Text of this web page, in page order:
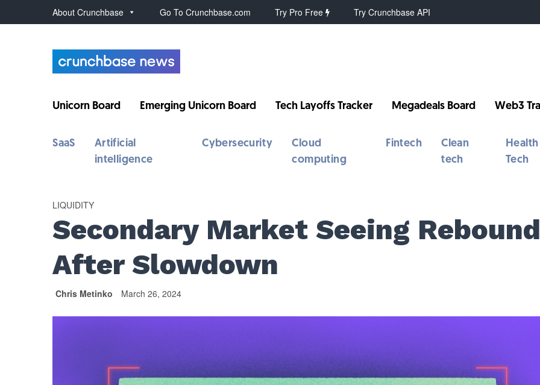
About Crunchbase Go To Crunchbase.com Try Pro Free Try Crunchbase API
Unicorn Board Emerging Unicorn Board Tech Layoffs Tracker Megadeals Board Web3
SaaS
Artificial
intelligence
Cybersecurity
Cloud
computing
Fintech
Clean
tech
Health
Tech
LIQUIDITY
Secondary Market Seeing Rebound
After Slowdown
Chris Metinko March 26, 2024